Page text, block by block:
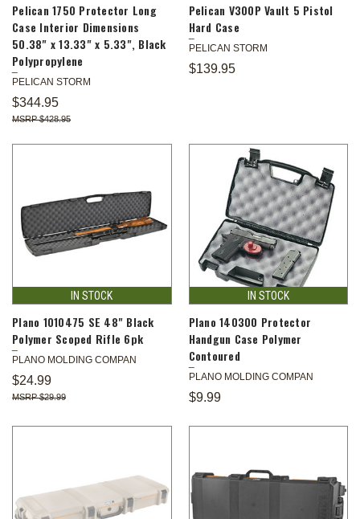
Pelican 1750 Protector Long
Case Interior Dimensions
50.38" x 13.33" x 5.33", Black
Polypropylene
PELICAN STORM
$344.95
$428.95
Pelican V300P Vault 5 Pistol
Hard Case
PELICAN STORM
$139.95
IN STOCK
Plano 1010475 SE 48" Black
Polymer Scoped Rifle 6pk
PLANO MOLDING COMPAN
$24.99
$29.99
IN STOCK
Plano 140300 Protector
Handgun Case Polymer
Contoured
PLANO MOLDING COMPAN
$9.99